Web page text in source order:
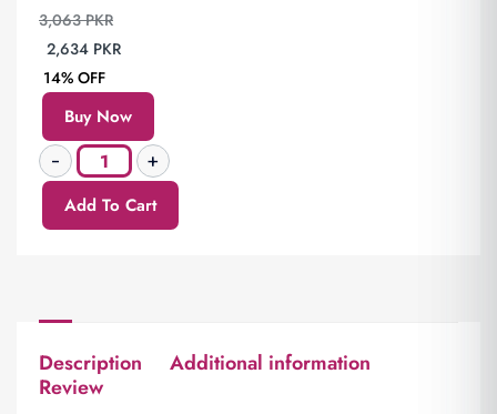
3,063PKR
2,634 PKR
14% OFF
Buy Now
Add To Cart
Description
Additional information
Review